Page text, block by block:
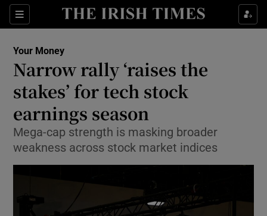
Sections
Show Culture sub sections
Show Technology sub sections
Show Science sub sections
Your Money
Narrow rally ‘raises the
stakes’ for tech stock
earnings season
Mega-cap strength is masking broader
weakness across stock market indices